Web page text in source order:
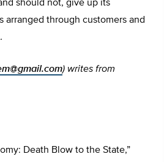
should not, give up its
arranged through customers and
) writes from
Death Blow to the State,”